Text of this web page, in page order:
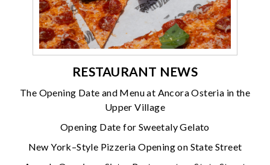
RESTAURANT NEWS
The Opening Date and Menu at Ancora Osteria in the
Upper Village
Opening Date for Sweetaly Gelato
New York–Style Pizzeria Opening on State Street